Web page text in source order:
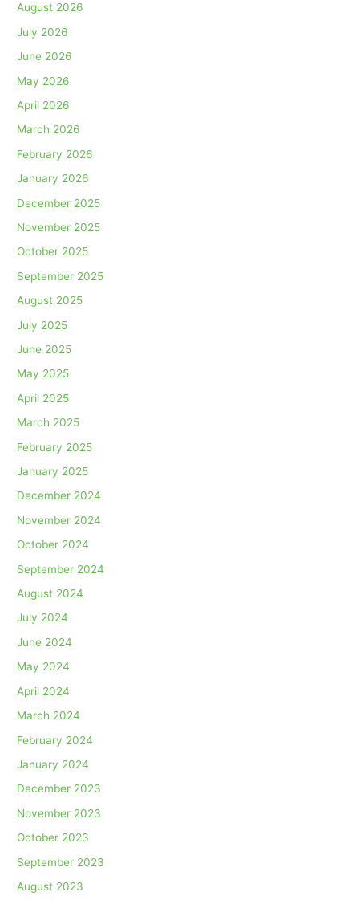
August 2026
July 2026
June 2026
May 2026
April 2026
March 2026
February 2026
January 2026
December 2025
November 2025
October 2025
September 2025
August 2025
July 2025
June 2025
May 2025
April 2025
March 2025
February 2025
January 2025
December 2024
November 2024
October 2024
September 2024
August 2024
July 2024
June 2024
May 2024
April 2024
March 2024
February 2024
January 2024
December 2023
November 2023
October 2023
September 2023
August 2023